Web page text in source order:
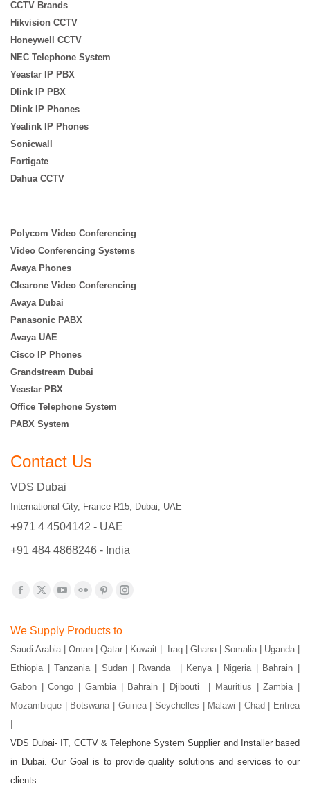
CCTV Brands
Hikvision CCTV
Honeywell CCTV
NEC Telephone System
Yeastar IP PBX
Dlink IP PBX
Dlink IP Phones
Yealink IP Phones
Sonicwall
Fortigate
Dahua CCTV
Polycom Video Conferencing
Video Conferencing Systems
Avaya Phones
Clearone Video Conferencing
Avaya Dubai
Panasonic PABX
Avaya UAE
Cisco IP Phones
Grandstream Dubai
Yeastar PBX
Office Telephone System
PABX System
Contact Us
VDS Dubai
International City, France R15, Dubai, UAE
+971 4 4504142 - UAE
+91 484 4868246 - India
Find us on:
Facebook
opens
in
new
window
X
opens
in
new
window
YouTube
opens
in
new
window
Flickr
opens
in
new
window
Pinterest
opens
in
new
window
Instagram
in
new
window
We Supply Products to
Saudi Arabia | Oman | Qatar | Kuwait | Iraq | Ghana | Somalia | Uganda |
Ethiopia | Tanzania | Sudan | Rwanda | Kenya | Nigeria | Bahrain |
Gabon | Congo | Gambia | Bahrain | Djibouti | Mauritius | Zambia |
Mozambique | Botswana | Guinea | Seychelles | Malawi | Chad | Eritrea
|
VDS Dubai- IT, CCTV & Telephone System Supplier and Installer based
in Dubai. Our Goal is to provide quality solutions and services to our
clients